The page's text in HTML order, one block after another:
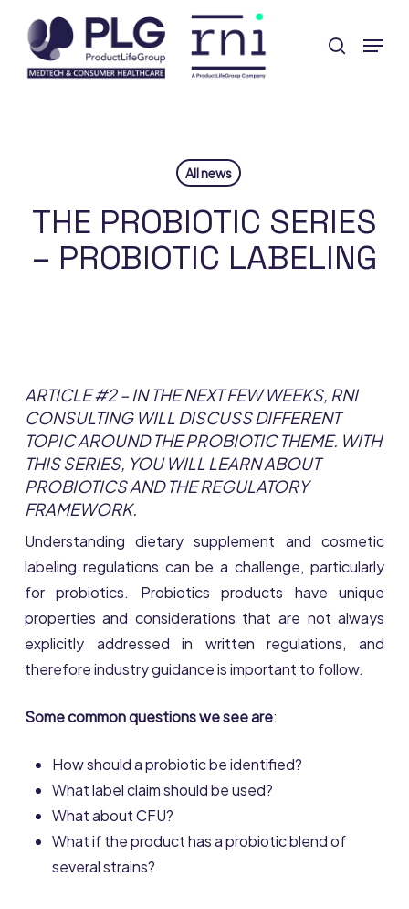
search
Menu
All news
THE PROBIOTIC SERIES
– PROBIOTIC LABELING
ARTICLE #2 – IN THE NEXT FEW WEEKS, RNI
CONSULTING WILL DISCUSS DIFFERENT
TOPIC AROUND THE PROBIOTIC THEME. WITH
THIS SERIES, YOU WILL LEARN ABOUT
PROBIOTICS AND THE REGULATORY
FRAMEWORK.
Understanding dietary supplement and cosmetic
labeling regulations can be a challenge, particularly
for probiotics. Probiotics products have unique
properties and considerations that are not always
explicitly addressed in written regulations, and
therefore industry guidance is important to follow.
Some common questions we see are:
How should a probiotic be identified?
What label claim should be used?
What about CFU?
What if the product has a probiotic blend of
several strains?
Close